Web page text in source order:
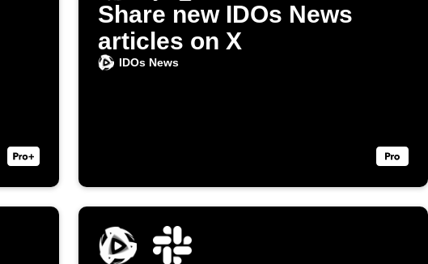
Share new IDOs News
articles on X
IDOs News